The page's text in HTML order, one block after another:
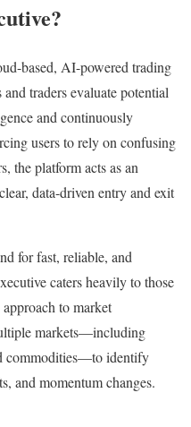
based, AI-powered trading
traders evaluate potential
and continuously
users to rely on confusing
the platform acts as an
data-driven entry and exit
for fast, reliable, and
caters heavily to those
to market
markets—including
commodities—to identify
and momentum changes.